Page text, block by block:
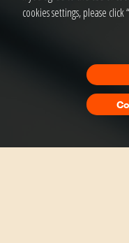
cookies settings, please click